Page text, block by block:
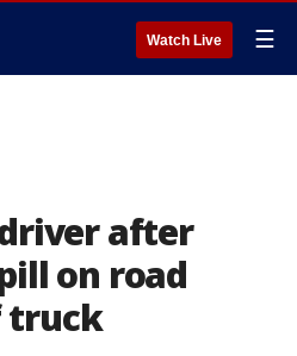
Watch Live ☰
after
on road
truck